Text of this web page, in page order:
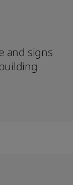
and signs